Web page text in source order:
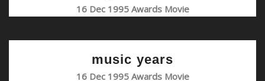
16 Dec 1995 Awards Movie
music years
16 Dec 1995 Awards Movie